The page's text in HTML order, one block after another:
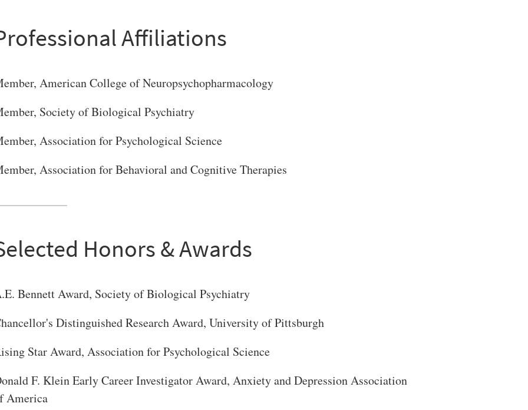
Affiliations
American College of Neuropsychopharmacology
Society of Biological Psychiatry
Association for Psychological Science
Association for Behavioral and Cognitive Therapies
Honors & Awards
Bennett Award, Society of Biological Psychiatry
Distinguished Research Award, University of Pittsburgh
Star Award, Association for Psychological Science
F. Klein Early Career Investigator Award, Anxiety and Depression Association
America